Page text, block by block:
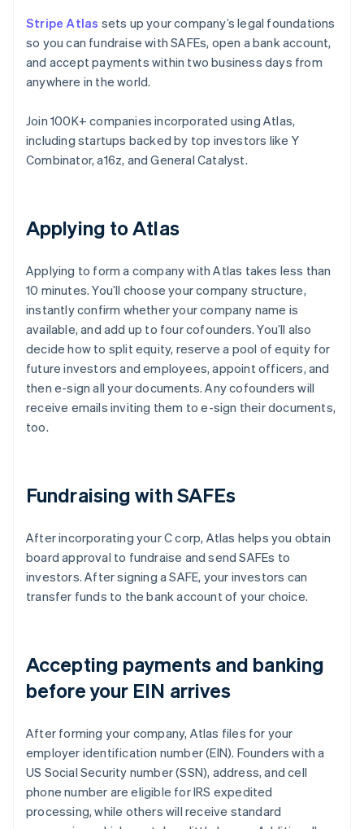
Stripe Atlas sets up your company’s legal foundations
so you can fundraise with SAFEs, open a bank account,
and accept payments within two business days from
anywhere in the world.
Join 100K+ companies incorporated using Atlas,
including startups backed by top investors like Y
Combinator, a16z, and General Catalyst.
Applying to Atlas
Applying to form a company with Atlas takes less than
10 minutes. You’ll choose your company structure,
instantly confirm whether your company name is
available, and add up to four cofounders. You’ll also
decide how to split equity, reserve a pool of equity for
future investors and employees, appoint officers, and
then e-sign all your documents. Any cofounders will
receive emails inviting them to e-sign their documents,
too.
Fundraising with SAFEs
After incorporating your C corp, Atlas helps you obtain
board approval to fundraise and send SAFEs to
investors. After signing a SAFE, your investors can
transfer funds to the bank account of your choice.
Accepting payments and banking
before your EIN arrives
After forming your company, Atlas files for your
employer identification number (EIN). Founders with a
US Social Security number (SSN), address, and cell
phone number are eligible for IRS expedited
processing, while others will receive standard